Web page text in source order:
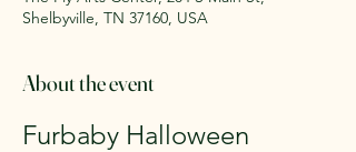
Shelbyville, TN 37160, USA
About the event
Furbaby Halloween